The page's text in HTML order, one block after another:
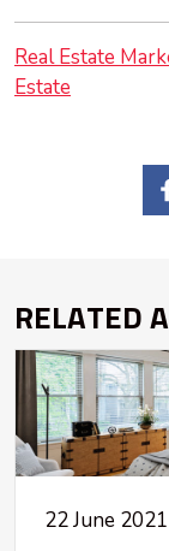
Real Estate
Estate
RELATED
22 June 2021